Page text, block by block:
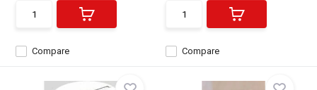
Compare Compare